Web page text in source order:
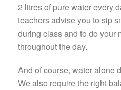
2 litres of pure water every
teachers advise you to sip
during class and to do your
throughout the day.
And of course, water alone
We also require the right